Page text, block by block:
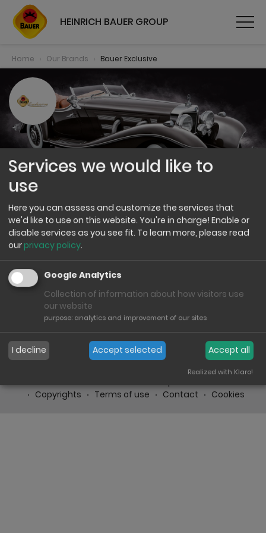
HEINRICH BAUER GROUP
Home Our Brands Bauer Exclusive
Bauer Exclusive
Copyrights
Terms of use Contact Cookies
Services we would like to
use
Here you can assess and customize the services that
we'd like to use on this website. You're in charge! Enable or
disable services as you see fit. To learn more, please read
our privacy policy.
Google Analytics
Collection of information about how visitors use
our website
purpose: analytics and improvement of our sites
I decline Accept selected Accept all
Realized with Klaro!